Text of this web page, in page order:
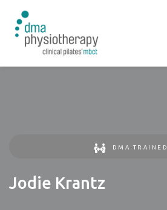
DMA TRAINED
Jodie Krantz